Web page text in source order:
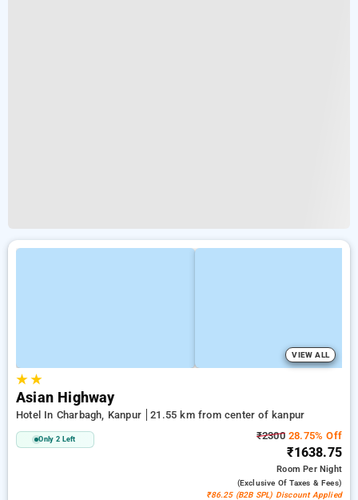
VIEW ALL
★★
Asian Highway
Hotel In Charbagh, Kanpur 21.55 km from center of kanpur
Only 2 Left ₹230028.75% Off
₹1638.75
RoomPer Night
(exclusive Of Taxes & Fees)
₹86.25 (B2B SPL) Discount Applied